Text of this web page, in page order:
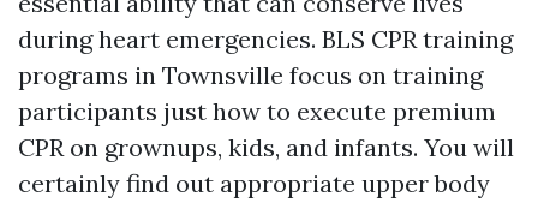
during heart emergencies. BLS CPR training
programs in Townsville focus on training
participants just how to execute premium
CPR on grownups, kids, and infants. You will
certainly find out appropriate upper body